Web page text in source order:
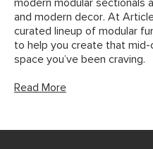
modern modular sectionals
and modern decor. At
curated lineup of modular
to help you create that mid-
space you’ve been craving.
Read More